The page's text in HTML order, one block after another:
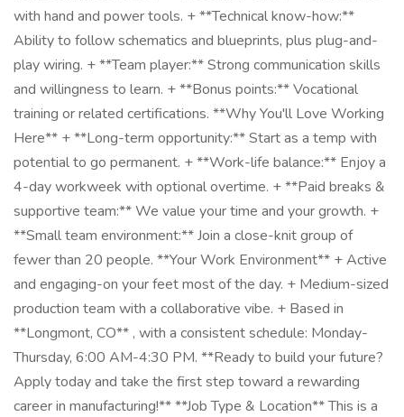
with hand and power tools. + **Technical know-how:**
Ability to follow schematics and blueprints, plus plug-and-
play wiring. + **Team player:** Strong communication skills
and willingness to learn. + **Bonus points:** Vocational
training or related certifications. **Why You'll Love Working
Here** + **Long-term opportunity:** Start as a temp with
potential to go permanent. + **Work-life balance:** Enjoy a
4-day workweek with optional overtime. + **Paid breaks &
supportive team:** We value your time and your growth. +
**Small team environment:** Join a close-knit group of
fewer than 20 people. **Your Work Environment** + Active
and engaging-on your feet most of the day. + Medium-sized
production team with a collaborative vibe. + Based in
**Longmont, CO** , with a consistent schedule: Monday-
Thursday, 6:00 AM-4:30 PM. **Ready to build your future?
Apply today and take the first step toward a rewarding
career in manufacturing!** **Job Type & Location** This is a